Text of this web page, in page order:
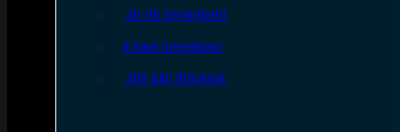
.30-06 Springfield
6.5mm Creedmoor
.300 AAC Blackout